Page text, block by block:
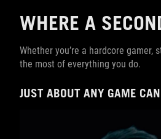
WHERE A
Whether you’re a hardcore gamer,
the most of everything you do.
JUST ABOUT ANY GAME